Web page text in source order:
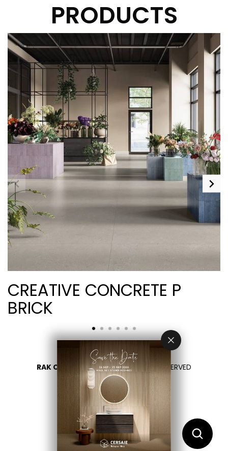
PRODUCTS
CREATIVE CONCRETE P
BRICK
RAK CERAMICS 2026- ALL RIGHTS RESERVED
PRIVACY
CONTACT US
SELECT YOUR COUNTRY
EN